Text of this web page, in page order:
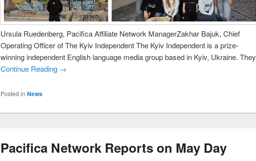
Ursula Ruedenberg, Pacifica Affiliate Network ManagerZakhar Bajuk, Chief
Operating Officer of The Kyiv Independent The Kyiv Independent is a prize-
winning independent English language media group based in Kyiv, Ukraine. They
Continue Reading →
Posted in News
Pacifica Network Reports on May Day